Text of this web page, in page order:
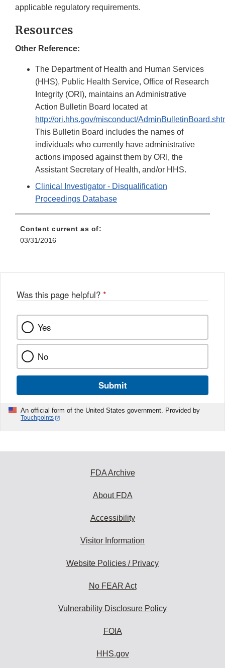
applicable regulatory requirements.
Resources
Other Reference:
The Department of Health and Human Services
(HHS), Public Health Service, Office of Research
Integrity (ORI), maintains an Administrative
Action Bulletin Board located at
http://ori.hhs.gov/misconduct/
This Bulletin Board includes the names of
individuals who currently have administrative
actions imposed against them by ORI, the
Assistant Secretary of Health, and/or HHS.
Clinical Investigator - Disqualification
Proceedings Database
Content current as of:
03/31/2016
Was this page helpful? *
Yes
No
Submit
An official form of the United States government. Provided by
Touchpoints
FDA Archive
About FDA
Accessibility
Visitor Information
Website Policies / Privacy
No FEAR Act
Vulnerability Disclosure Policy
FOIA
HHS.gov